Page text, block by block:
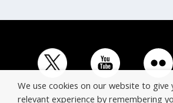
We use cookies on our website to
relevant experience by remembering